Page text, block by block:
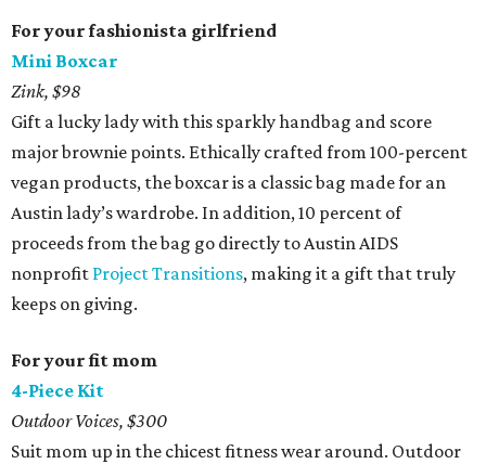
For your fashionista girlfriend
Mini Boxcar
Zink, $98
Gift a lucky lady with this sparkly handbag and score
major brownie points. Ethically crafted from 100-percent
vegan products, the boxcar is a classic bag made for an
Austin lady’s wardrobe. In addition, 10 percent of
proceeds from the bag go directly to Austin AIDS
nonprofit Project Transitions, making it a gift that truly
keeps on giving.
For your fit mom
4-Piece Kit
Outdoor Voices, $300
Suit mom up in the chicest fitness wear around. Outdoor